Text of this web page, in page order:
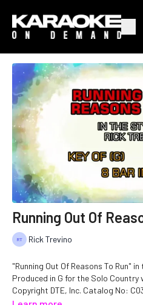
Running Out Of
Rick Trevino
"Running Out Of Reasons To Run"
Produced in G for the Solo Country
Copyright DTE, Inc. Catalog No: